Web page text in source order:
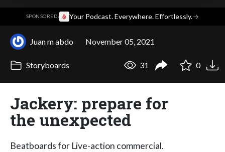
SPONSORED· Your Podcast. Everywhere. Effortlessly.→
Juan m abdo November 05, 2021
Storyboards 31 0
Jackery: prepare for
the unexpected
Beatboards for Live-action commercial.